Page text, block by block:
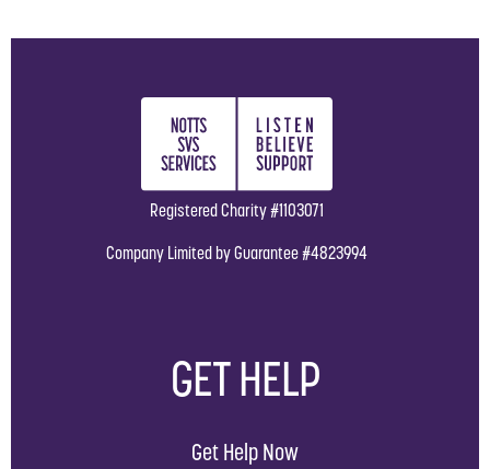
Registered Charity #1103071
Company Limited by Guarantee #4823994
GET HELP
Get Help Now